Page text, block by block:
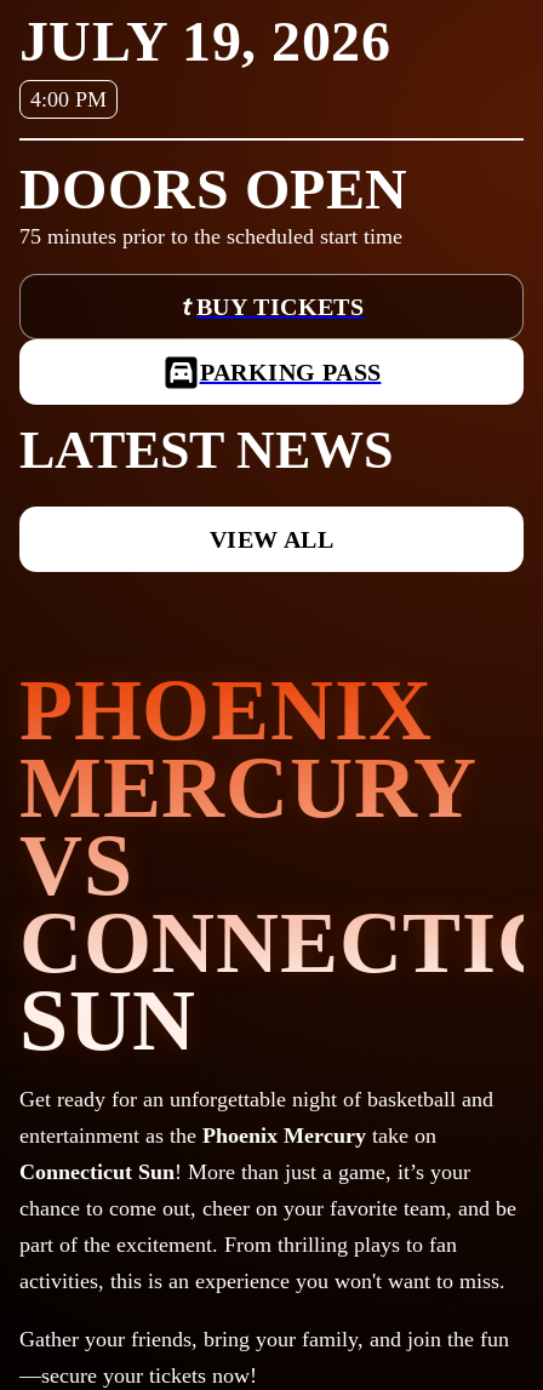
JULY 19, 2026
4:00 PM
DOORS OPEN
75 minutes prior to the scheduled start time
BUY TICKETS
PARKING PASS
LATEST NEWS
VIEW ALL
PHOENIX
MERCURY
VS
SUN
Get ready for an unforgettable night of basketball and
entertainment as the Phoenix Mercury take on
Connecticut Sun! More than just a game, it’s your
chance to come out, cheer on your favorite team, and be
part of the excitement. From thrilling plays to fan
activities, this is an experience you won't want to miss.
Gather your friends, bring your family, and join the fun
—secure your tickets now!